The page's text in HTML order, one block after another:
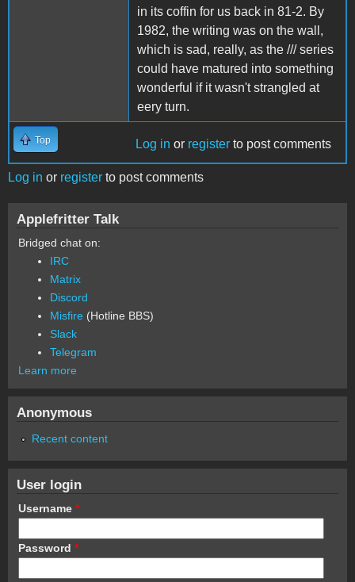
in its coffin for us back in 81-2. By
1982, the writing was on the wall,
which is sad, really, as the /// series
could have matured into something
wonderful if it wasn't strangled at
eery turn.
Top Log in or register to post comments
Log in or register to post comments
Applefritter Talk
Bridged chat on:
IRC
Matrix
Discord
Misfire (Hotline BBS)
Slack
Telegram
Learn more
Anonymous
Recent content
User login
Username *
Password *